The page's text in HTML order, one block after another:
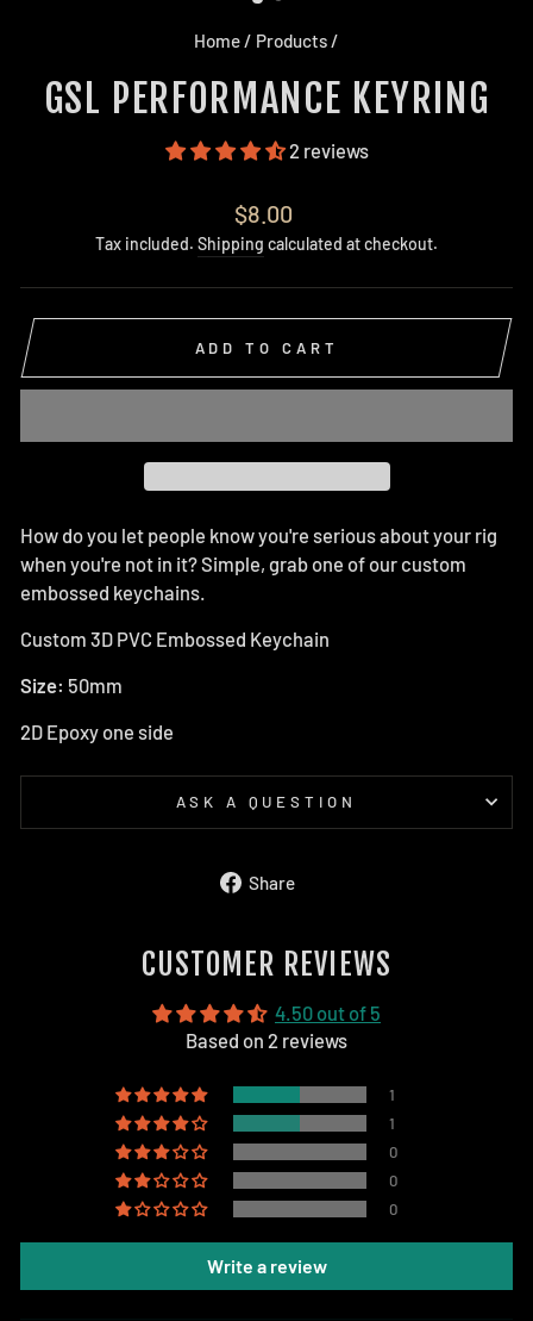
Home/ Products/
GSL PERFORMANCE KEYRING
2 reviews
Regular
price
$8.00
Tax included. Shipping calculated at checkout.
ADD TO CART
How do you let people know you're serious about your rig
when you're not in it? Simple, grab one of our custom
embossed keychains.
Custom 3D PVC Embossed Keychain
Size: 50mm
2D Epoxy one side
ASK A QUESTION
Share
CUSTOMER REVIEWS
4.50 out of 5
Based on 2 reviews
1
1
0
0
0
Write a review